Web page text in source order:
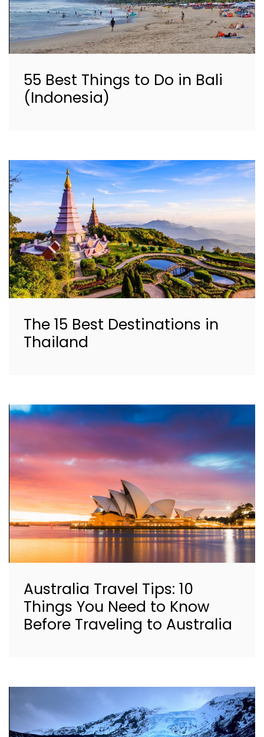
55 Best Things to Do in Bali
(Indonesia)
The 15 Best Destinations in
Thailand
Australia Travel Tips: 10
Things You Need to Know
Before Traveling to Australia